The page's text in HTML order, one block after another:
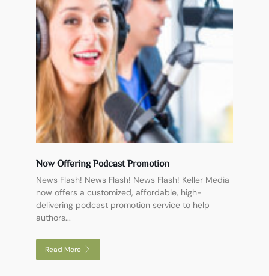
Now Offering Podcast Promotion
News Flash! News Flash! News Flash! Keller Media
now offers a customized, affordable, high-
delivering podcast promotion service to help
authors...
Read More